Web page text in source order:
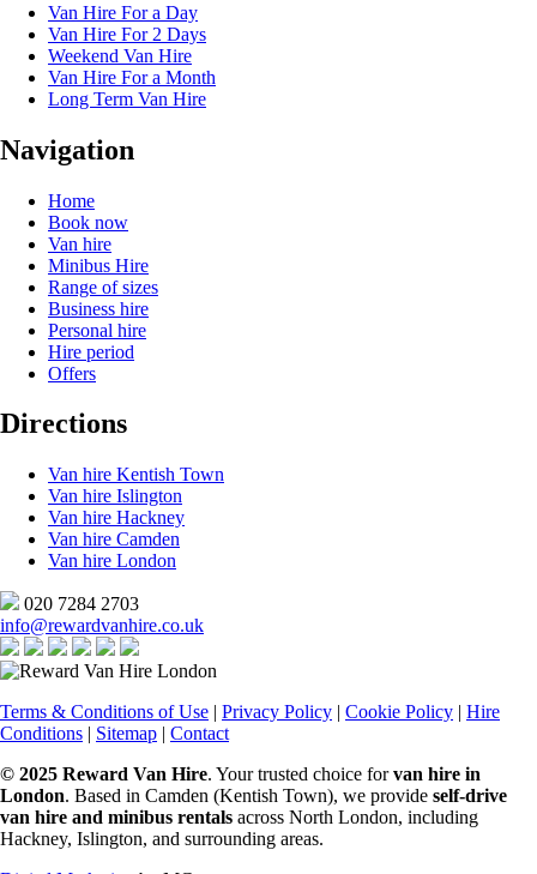
Van Hire For a Day
Van Hire For 2 Days
Weekend Van Hire
Van Hire For a Month
Long Term Van Hire
Navigation
Home
Book now
Van hire
Minibus Hire
Range of sizes
Business hire
Personal hire
Hire period
Offers
Directions
Van hire Kentish Town
Van hire Islington
Van hire Hackney
Van hire Camden
Van hire London
020 7284 2703
info@rewardvanhire.co.uk
Terms & Conditions of Use | Privacy Policy | Cookie Policy | Hire
Conditions | Sitemap | Contact
© 2025 Reward Van Hire. Your trusted choice forvan hire in
London. Based in Camden (Kentish Town), we provide self-drive
van hire and minibus rentals across North London, including
Hackney, Islington, and surrounding areas.